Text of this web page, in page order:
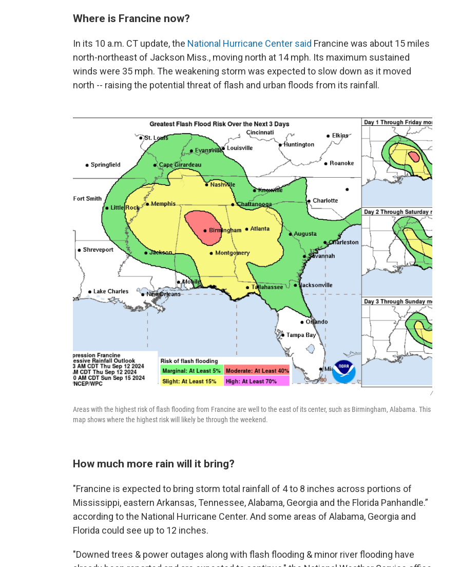
Where is Francine now?
In its 10 a.m. CT update, the National Hurricane Center said Francine was about 15 miles
north-northeast of Jackson Miss., moving north at 14 mph. Its maximum sustained
winds were 35 mph. The weakening storm was expected to slow down as it moved
north -- raising the potential threat of flash and urban floods from its rainfall.
/
Areas with the highest risk of flash flooding from Francine are well to the east of its center, such as Birmingham, Alabama. This
map shows where the highest risk will likely be through the weekend.
How much more rain will it bring?
"Francine is expected to bring storm total rainfall of 4 to 8 inches across portions of
Mississippi, eastern Arkansas, Tennessee, Alabama, Georgia and the Florida Panhandle.”
according to the National Hurricane Center. And some areas of Alabama, Georgia and
Florida could see up to 12 inches.
"Downed trees & power outages along with flash flooding & minor river flooding have